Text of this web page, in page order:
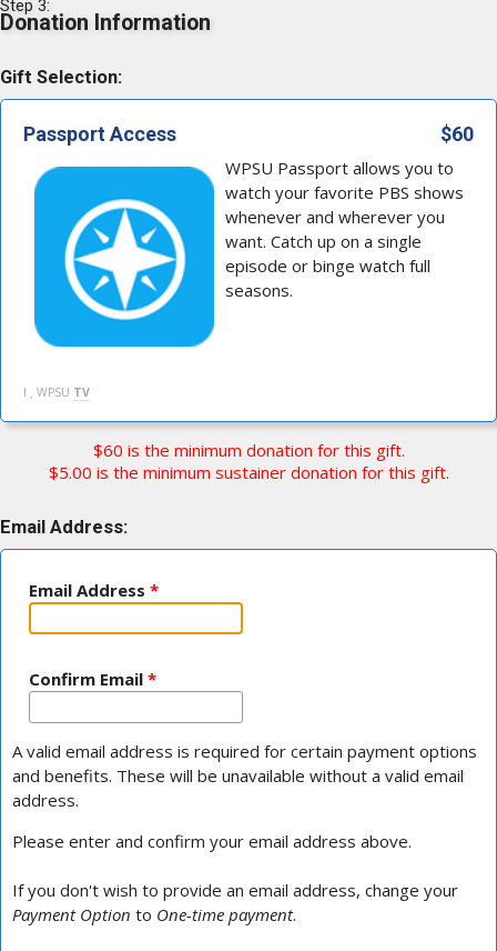
Step 3:
Donation Information
Gift Selection:
Passport Access $60
WPSU Passport allows you to
watch your favorite PBS shows
whenever and wherever you
want. Catch up on a single
episode or binge watch full
seasons.
I WPSU TV
$60 is the minimum donation for this gift.
$5.00 is the minimum sustainer donation for this gift.
Email Address:
Email Address *
Confirm Email *
A valid email address is required for certain payment options
and benefits. These will be unavailable without a valid email
address.
Please enter and confirm your email address above.
If you don't wish to provide an email address, change your
Payment Option to One-time payment.